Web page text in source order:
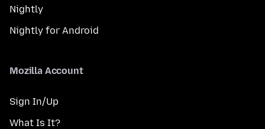
Nightly
Nightly for Android
Mozilla Account
Sign In/Up
What Is It?